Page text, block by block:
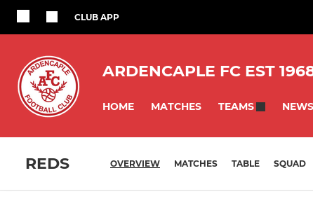
CLUB APP
ARDENCAPLE FC EST
HOME MATCHES TEAMS NEWS
REDS OVERVIEW MATCHES TABLE SQUAD